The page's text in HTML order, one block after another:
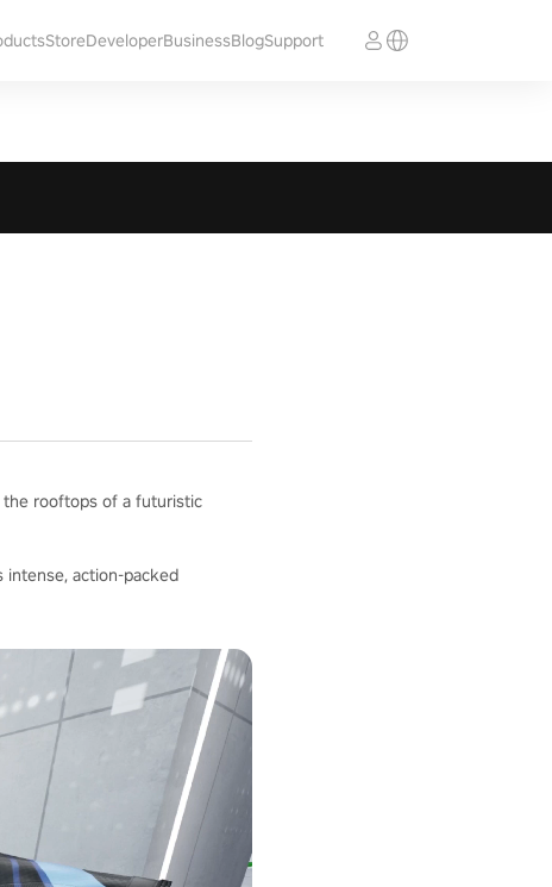
StoreDeveloperBusinessBlogSupport
the rooftops of a futuristic
intense, action-packed